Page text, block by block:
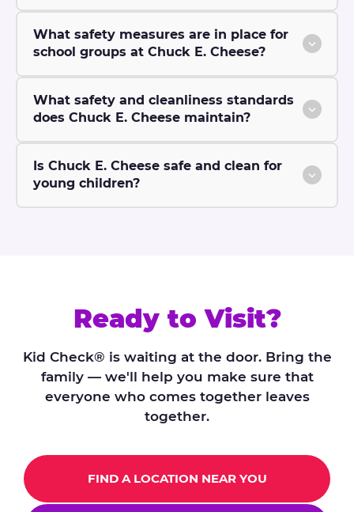
What safety measures are in place for
school groups at Chuck E. Cheese?
What safety and cleanliness standards
does Chuck E. Cheese maintain?
Is Chuck E. Cheese safe and clean for
young children?
Ready to Visit?
Kid Check® is waiting at the door. Bring the
family — we'll help you make sure that
everyone who comes together leaves
together.
FIND A LOCATION NEAR YOU